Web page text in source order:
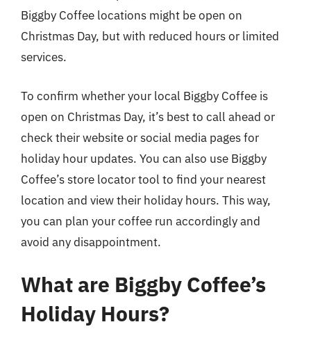
Biggby Coffee locations might be open on
Christmas Day, but with reduced hours or limited
services.
To confirm whether your local Biggby Coffee is
open on Christmas Day, it’s best to call ahead or
check their website or social media pages for
holiday hour updates. You can also use Biggby
Coffee’s store locator tool to find your nearest
location and view their holiday hours. This way,
you can plan your coffee run accordingly and
avoid any disappointment.
What are Biggby Coffee’s
Holiday Hours?